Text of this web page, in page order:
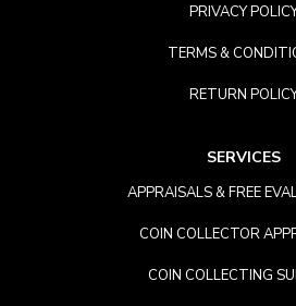
PRIVACY
TERMS &
RETURN
SERVICES
APPRAISALS & FREE
COIN COLLECTOR
COIN COLLECTING